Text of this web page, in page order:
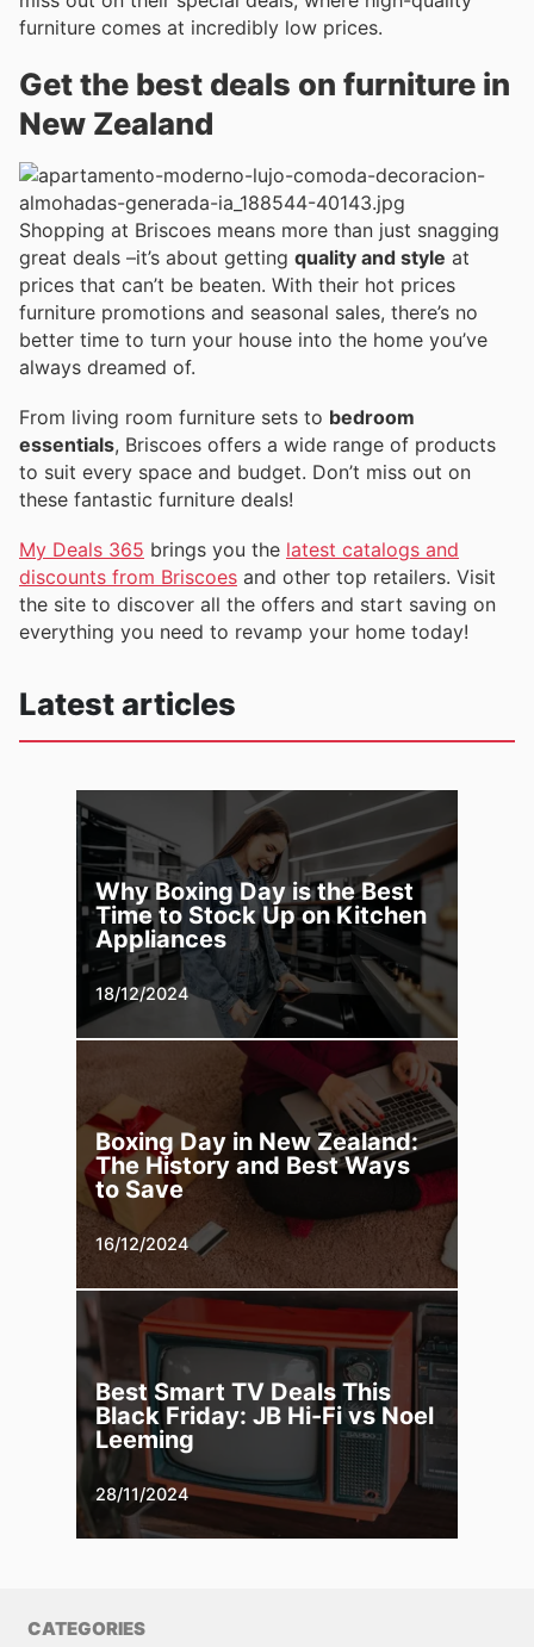
furniture comes at incredibly low prices.
Get the best deals on furniture in
New Zealand
Shopping at Briscoes means more than just snagging
great deals –it’s about getting quality and style at
prices that can’t be beaten. With their hot prices
furniture promotions and seasonal sales, there’s no
better time to turn your house into the home you’ve
always dreamed of.
From living room furniture sets to bedroom
essentials, Briscoes offers a wide range of products
to suit every space and budget. Don’t miss out on
these fantastic furniture deals!
My Deals 365 brings you the latest catalogs and
discounts from Briscoes and other top retailers. Visit
the site to discover all the offers and start saving on
everything you need to revamp your home today!
Latest articles
Why Boxing Day is the Best
Time to Stock Up on Kitchen
Appliances
18/12/2024
Boxing Day in New Zealand:
The History and Best Ways
to Save
16/12/2024
Best Smart TV Deals This
Black Friday: JB Hi-Fi vs Noel
Leeming
28/11/2024
CATEGORIES